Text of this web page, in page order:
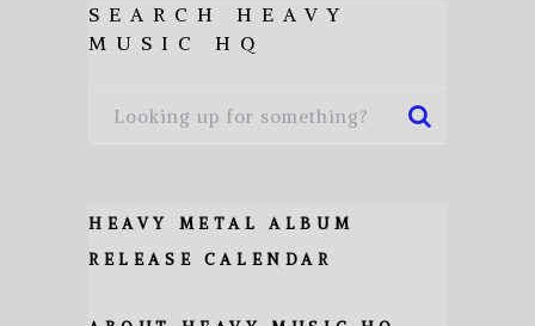
SEARCH HEAVY
MUSIC HQ
HEAVY METAL ALBUM
RELEASE CALENDAR